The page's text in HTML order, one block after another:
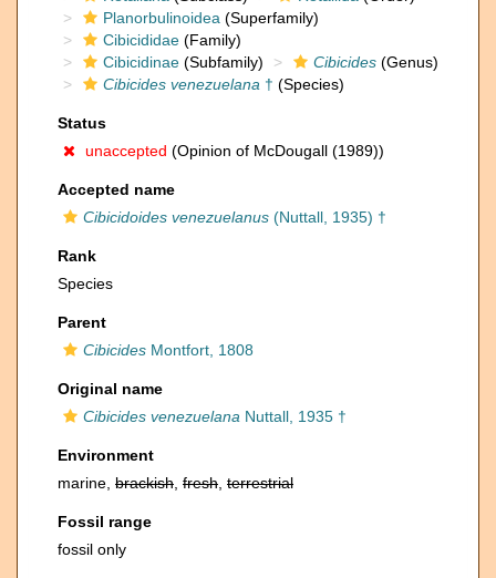
Planorbulinoidea (Superfamily)
Cibicididae (Family)
Cibicidinae (Subfamily) Cibicides (Genus)
Cibicides venezuelana † (Species)
Status
unaccepted (Opinion of McDougall (1989))
Accepted name
Cibicidoides venezuelanus (Nuttall, 1935) †
Rank
Species
Parent
Cibicides Montfort, 1808
Original name
Cibicides venezuelana Nuttall, 1935 †
Environment
marine, brackish fresh terrestrial
Fossil range
fossil only